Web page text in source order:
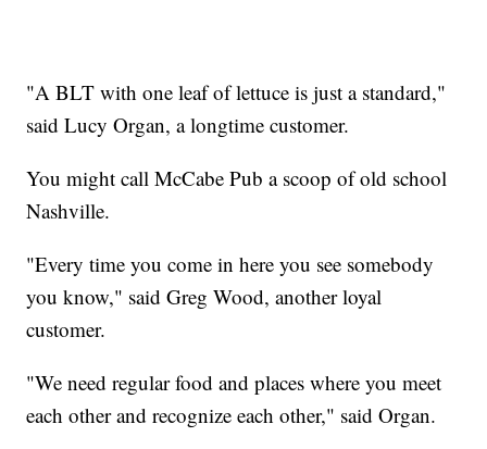
"A BLT with one leaf of lettuce is just a standard,"
said Lucy Organ, a longtime customer.
You might call McCabe Pub a scoop of old school
Nashville.
"Every time you come in here you see somebody
you know," said Greg Wood, another loyal
customer.
"We need regular food and places where you meet
each other and recognize each other," said Organ.